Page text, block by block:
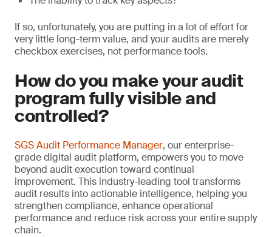
If so, unfortunately, you are putting in a lot of effort for
very little long-term value, and your audits are merely
checkbox exercises, not performance tools.
How do you make your audit
program fully visible and
controlled?
SGS Audit Performance Manager, our enterprise-
grade digital audit platform, empowers you to move
beyond audit execution toward continual
improvement. This industry-leading tool transforms
audit results into actionable intelligence, helping you
strengthen compliance, enhance operational
performance and reduce risk across your entire supply
chain.